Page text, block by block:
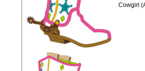
Cowgirl